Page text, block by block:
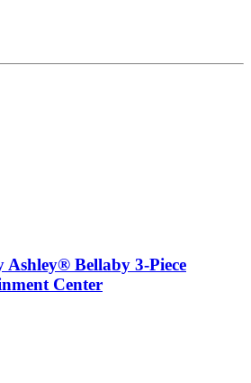
Ashley® Bellaby 3-Piece
Center